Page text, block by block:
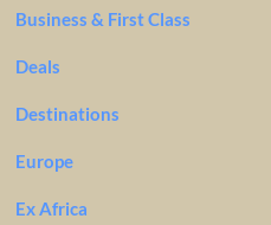
Business & First Class
Deals
Destinations
Europe
Ex Africa